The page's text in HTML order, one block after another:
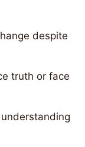
despite
truth or face